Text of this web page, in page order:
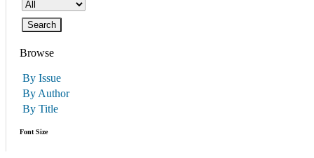
Browse
By Issue
By Author
By Title
Font Size